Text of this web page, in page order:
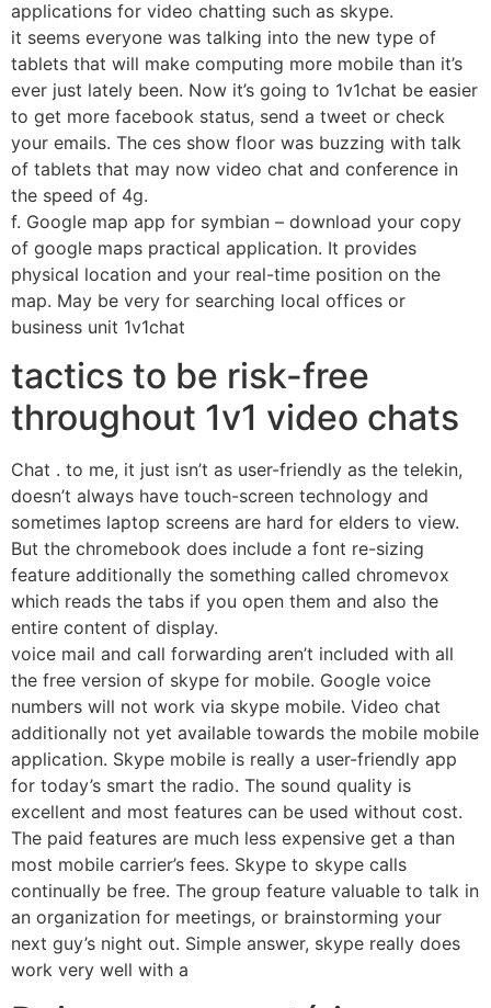
applications for video chatting such as skype.
it seems everyone was talking into the new type of
tablets that will make computing more mobile than it’s
ever just lately been. Now it’s going to 1v1chat be easier
to get more facebook status, send a tweet or check
your emails. The ces show floor was buzzing with talk
of tablets that may now video chat and conference in
the speed of 4g.
f. Google map app for symbian – download your copy
of google maps practical application. It provides
physical location and your real-time position on the
map. May be very for searching local offices or
business unit 1v1chat
tactics to be risk-free
throughout 1v1 video chats
Chat . to me, it just isn’t as user-friendly as the telekin,
doesn’t always have touch-screen technology and
sometimes laptop screens are hard for elders to view.
But the chromebook does include a font re-sizing
feature additionally the something called chromevox
which reads the tabs if you open them and also the
entire content of display.
voice mail and call forwarding aren’t included with all
the free version of skype for mobile. Google voice
numbers will not work via skype mobile. Video chat
additionally not yet available towards the mobile mobile
application. Skype mobile is really a user-friendly app
for today’s smart the radio. The sound quality is
excellent and most features can be used without cost.
The paid features are much less expensive get a than
most mobile carrier’s fees. Skype to skype calls
continually be free. The group feature valuable to talk in
an organization for meetings, or brainstorming your
next guy’s night out. Simple answer, skype really does
work very well with a